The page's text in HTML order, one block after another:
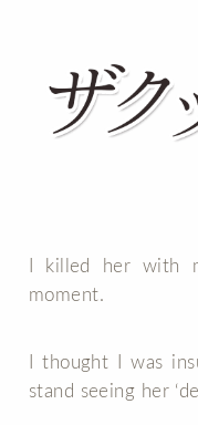
I killed her with
moment.
I thought I was
stand seeing her